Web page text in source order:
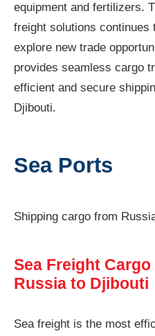
equipment and fertilizers.
freight solutions continues
explore new trade
provides seamless cargo
efficient and secure
Djibouti.
Sea Ports
Shipping cargo from
Sea Freight
Russia to Djibouti
Sea freight is the most